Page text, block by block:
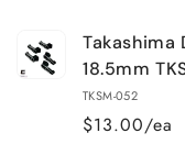
Takashima
18.5mm
TKSM-052
$13.00/ea